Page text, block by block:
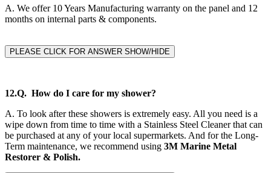
A. We offer 10 Years Manufacturing warranty on the panel and 12
months on internal parts & components.
PLEASE CLICK FOR ANSWER SHOW/HIDE
12.Q. How do I care for my shower?
A. To look after these showers is extremely easy. All you need is a
wipe down from time to time with a Stainless Steel Cleaner that can
be purchased at any of your local supermarkets. And for the Long-
Term maintenance, we recommend using 3M Marine Metal
Restorer & Polish.